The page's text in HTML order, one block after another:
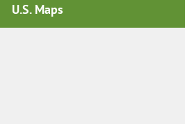
U.S. Maps